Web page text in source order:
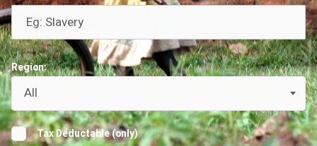
Region:
All
Tax Deductable (only)